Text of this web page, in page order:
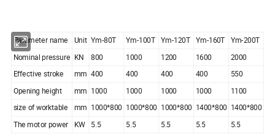
Parameter name Unit Ym-80T Ym-100T Ym-120T Ym-160T Ym-200T
Nominal pressure KN 800 1000 1200 1600
2000
Effective stroke
mm 400 400 400 400
550
Opening height
mm 1000 1000 1000 1000 1100
size of worktable mm 1000*800 1000*800 1000*800 1400*800 1400*800
The motor power
KW 5.5 5.5 5.5 5.5 5.5